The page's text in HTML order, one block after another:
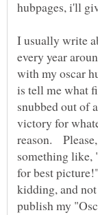
I usually write
every year
with my oscar
is tell me what
snubbed out of
victory for
reason.
something like,
for best
kidding, and
publish my